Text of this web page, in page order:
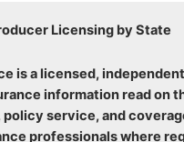
Licensing by State
is a licensed,
information read on
service, and
professionals where